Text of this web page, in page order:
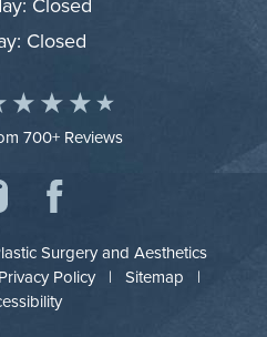
Closed
700+ Reviews
Surgery and Aesthetics
Privacy Policy| Sitemap |